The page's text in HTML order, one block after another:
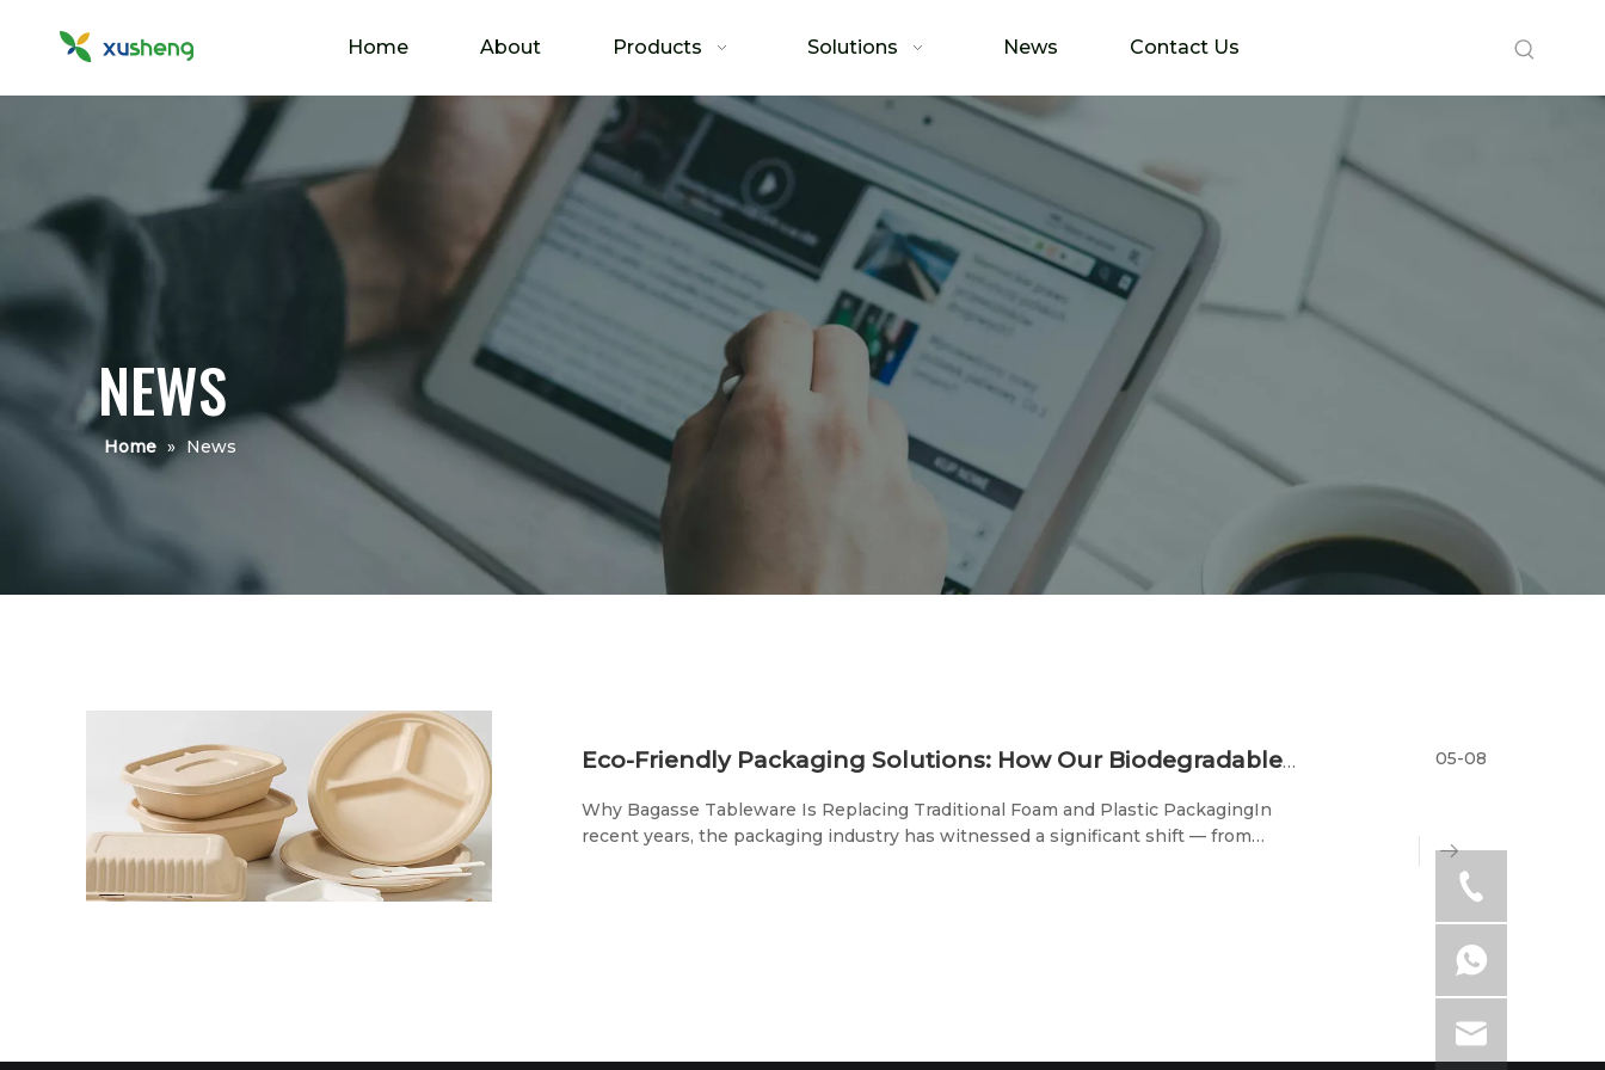
Home About Products Solutions News Contact Us
NEWS
Home » News
Eco-Friendly Packaging Solutions: How Our Biodegradable Cutlery Reduces Cancer Risks
Why Bagasse Tableware Is Replacing Traditional Foam and Plastic PackagingIn
recent years, the packaging industry has witnessed a significant shift — from
05-08